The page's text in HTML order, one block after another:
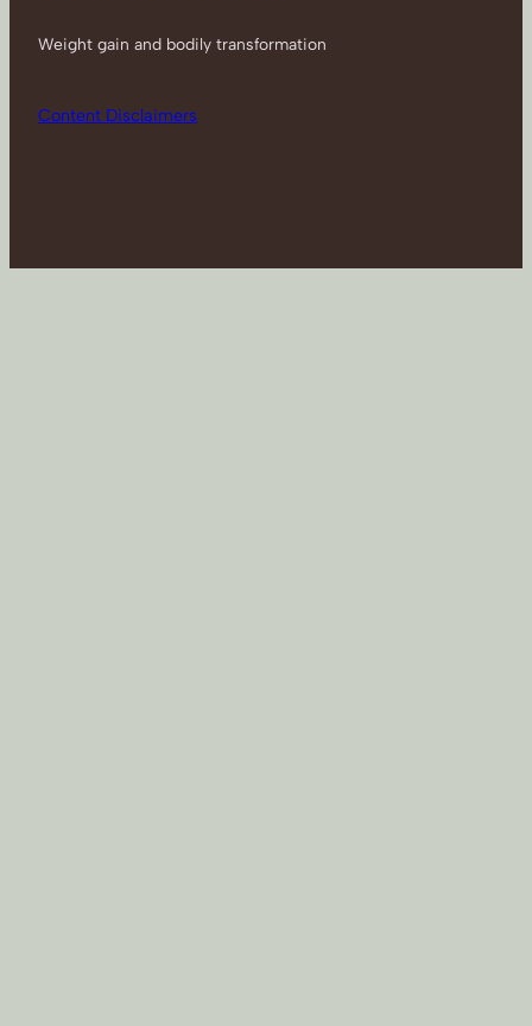
Weight gain and bodily transformation
Content Disclaimers